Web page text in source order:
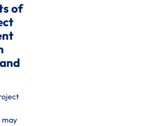
of
may